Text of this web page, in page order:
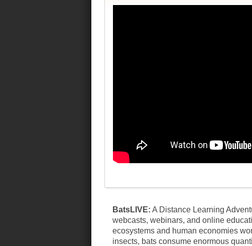
BatsLIVE: A Distance Learning
webcasts, webinars, and online
ecosystems and human economies
insects, bats consume enormous